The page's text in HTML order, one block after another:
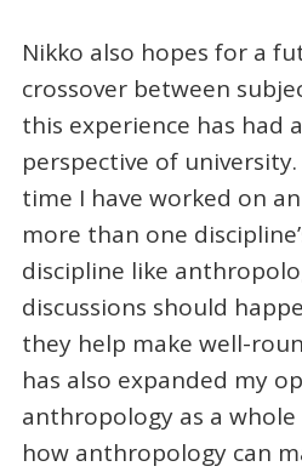
Nikko also hopes for a
crossover between
this experience has had
perspective of
time I have worked on
more than one
discipline like
discussions should
they help make well-
has also expanded my
anthropology as a
how anthropology can